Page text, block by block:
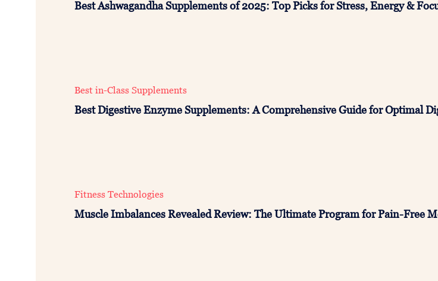
Best Ashwagandha Supplements of 2025: Top Picks for Stress, Energy &
Best in-Class Supplements
Best Digestive Enzyme Supplements: A Comprehensive Guide for Optimal
Fitness Technologies
Muscle Imbalances Revealed Review: The Ultimate Program for Pain-Free